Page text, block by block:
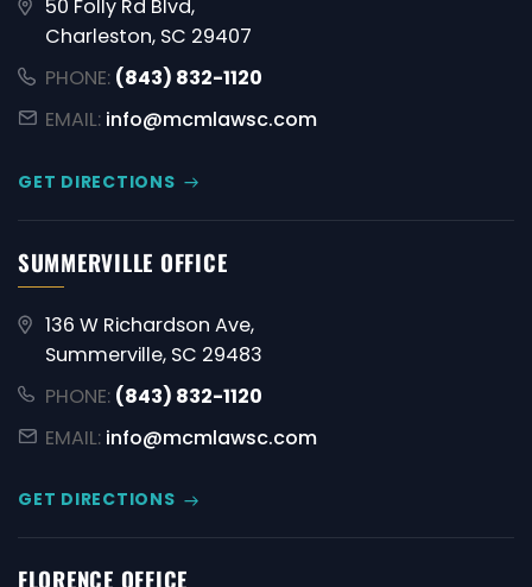
50 Folly Rd Blvd,
Charleston, SC 29407
PHONE: (843) 832-1120
EMAIL: info@mcmlawsc.com
GET DIRECTIONS
SUMMERVILLE OFFICE
136 W Richardson Ave,
Summerville, SC 29483
PHONE: (843) 832-1120
EMAIL: info@mcmlawsc.com
GET DIRECTIONS
FLORENCE OFFICE